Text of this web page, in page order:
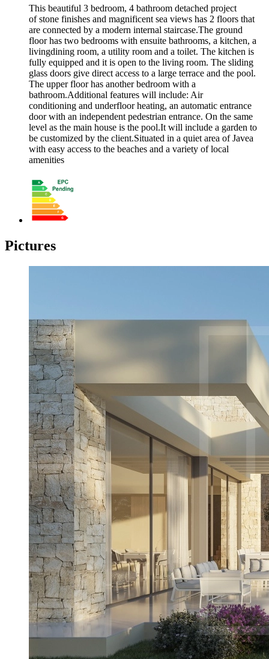
This beautiful 3 bedroom, 4 bathroom detached project
of stone finishes and magnificent sea views has 2 floors that
are connected by a modern internal staircase.The ground
floor has two bedrooms with ensuite bathrooms, a kitchen, a
livingdining room, a utility room and a toilet. The kitchen is
fully equipped and it is open to the living room. The sliding
glass doors give direct access to a large terrace and the pool.
The upper floor has another bedroom with a
bathroom.Additional features will include: Air
conditioning and underfloor heating, an automatic entrance
door with an independent pedestrian entrance. On the same
level as the main house is the pool.It will include a garden to
be customized by the client.Situated in a quiet area of Javea
with easy access to the beaches and a variety of local
amenities
Pictures